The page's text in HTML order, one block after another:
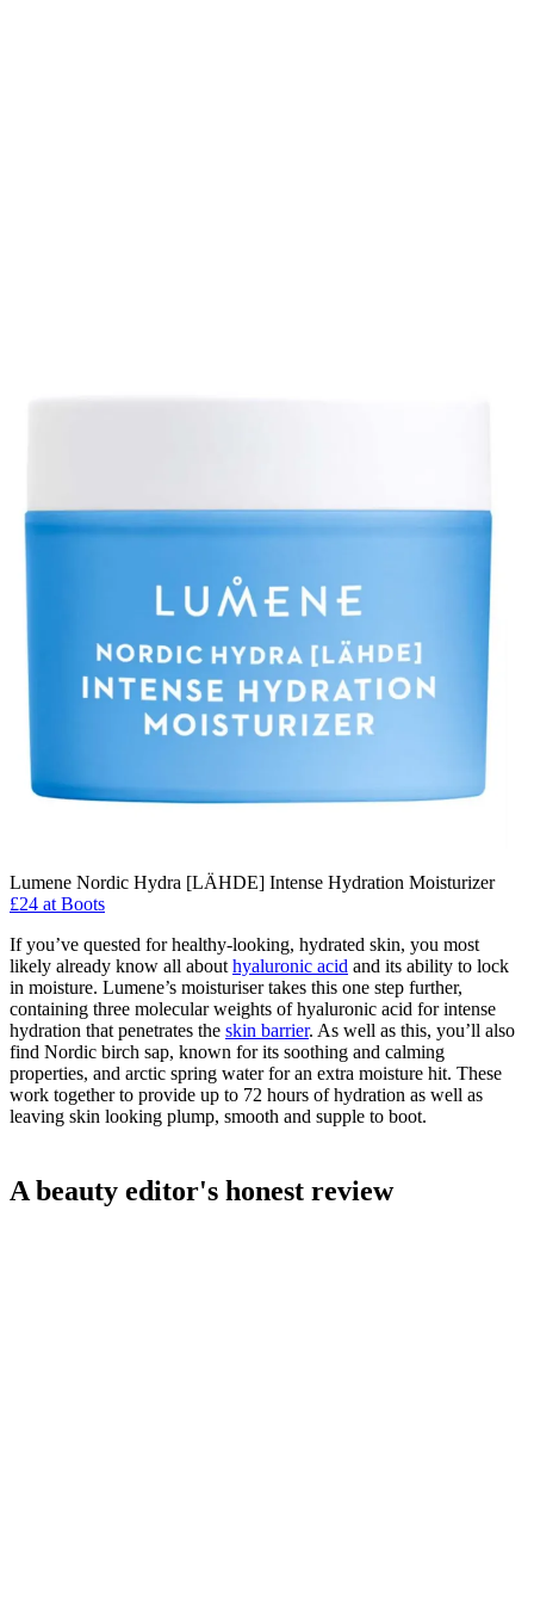
Lumene Nordic Hydra [LÄHDE] Intense Hydration Moisturizer
£24 at Boots
If you’ve quested for healthy-looking, hydrated skin, you most
likely already know all about hyaluronic acid and its ability to lock
in moisture. Lumene’s moisturiser takes this one step further,
containing three molecular weights of hyaluronic acid for intense
hydration that penetrates the skin barrier. As well as this, you’ll also
find Nordic birch sap, known for its soothing and calming
properties, and arctic spring water for an extra moisture hit. These
work together to provide up to 72 hours of hydration as well as
leaving skin looking plump, smooth and supple to boot.
A beauty editor's honest review